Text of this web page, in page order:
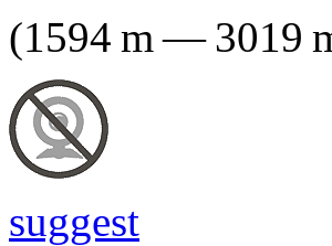
(1594 m—3019
suggest